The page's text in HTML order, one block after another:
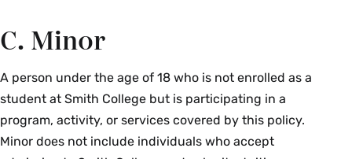
C. Minor
A person under the age of 18 who is not enrolled as a
student at Smith College but is participating in a
program, activity, or services covered by this policy.
Minor does not include individuals who accept